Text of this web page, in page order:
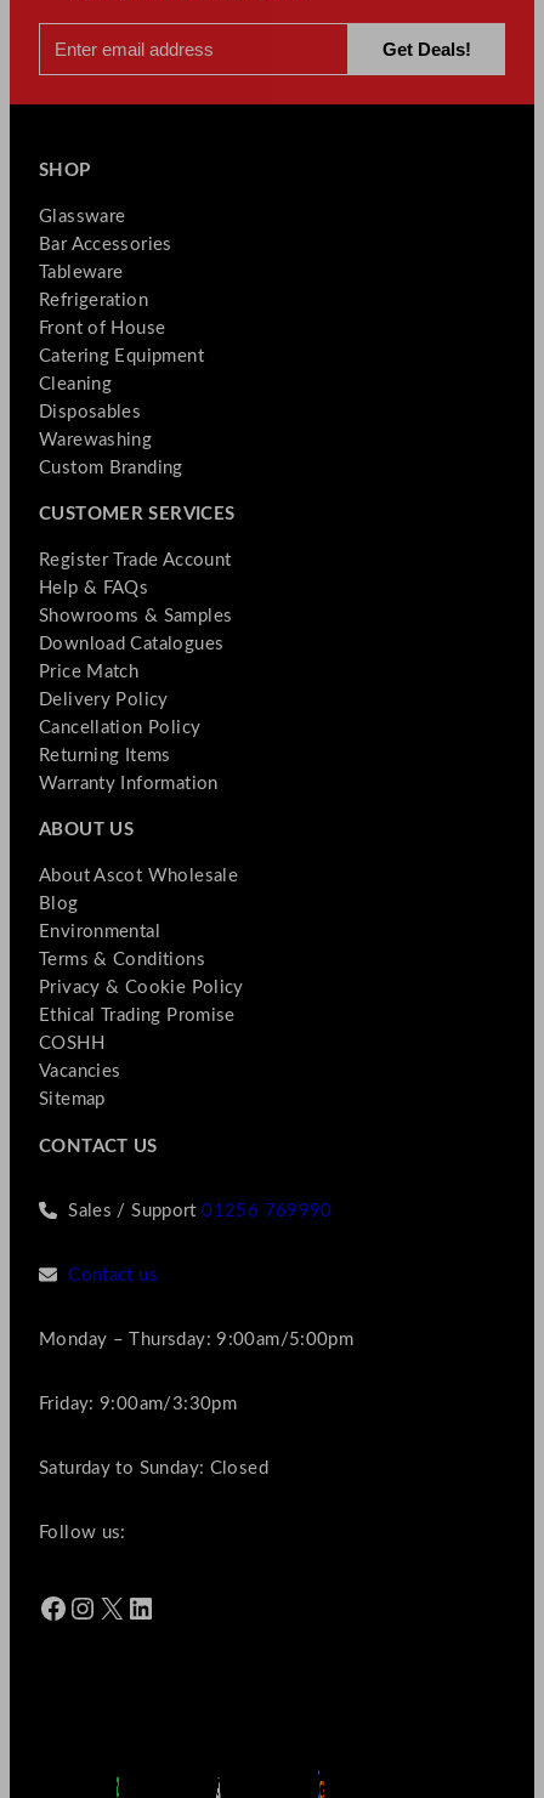
SHOP
Glassware
Bar Accessories
Tableware
Refrigeration
Front of House
Catering Equipment
Cleaning
Disposables
Warewashing
Custom Branding
CUSTOMER SERVICES
Register Trade Account
Help & FAQs
Showrooms & Samples
Download Catalogues
Price Match
Delivery Policy
Cancellation Policy
Returning Items
Warranty Information
ABOUT US
About Ascot Wholesale
Blog
Environmental
Terms & Conditions
Privacy & Cookie Policy
Ethical Trading Promise
COSHH
Vacancies
Sitemap
CONTACT US
Sales / Support01256 769990
Contact us
Monday – Thursday: 9:00am/5:00pm
Friday: 9:00am/3:30pm
Saturday to Sunday: Closed
Follow us:
Facebook Instagram X LinkedIn